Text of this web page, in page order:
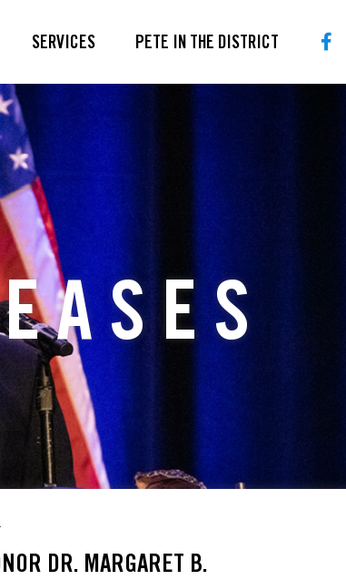
SERVICES PETE IN THE DISTRICT
DR. MARGARET B.